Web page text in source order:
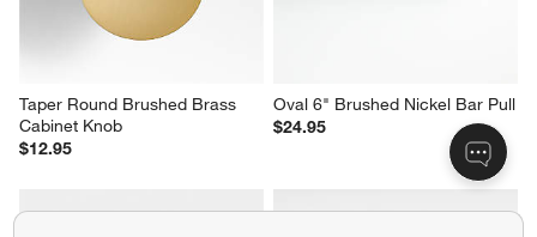
Taper Round Brushed Brass
Cabinet Knob
$12.95
Oval 6" Brushed Nickel Bar Pull
$24.95